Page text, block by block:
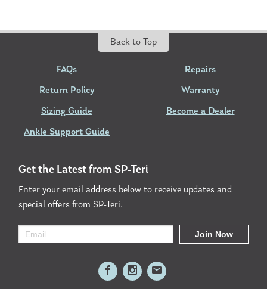
Back to Top
FAQs
Return Policy
Sizing Guide
Ankle Support Guide
Repairs
Warranty
Become a Dealer
Get the Latest from SP-Teri
Enter your email address below to receive updates and
special offers from SP-Teri.